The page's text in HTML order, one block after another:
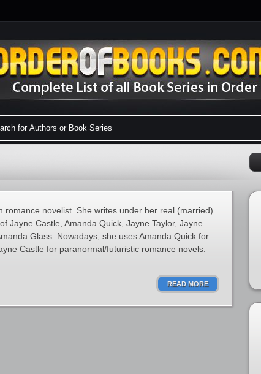
romance novelist. She writes under her real (married)
Jayne Castle, Amanda Quick, Jayne Taylor, Jayne
Glass. Nowadays, she uses Amanda Quick for
Castle for paranormal/futuristic romance novels.
READ MORE